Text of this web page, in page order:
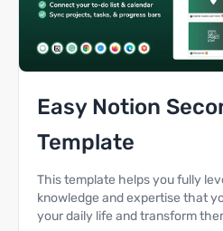
Easy Notion
Template
This template helps you fully
knowledge and expertise that
your daily life and transform